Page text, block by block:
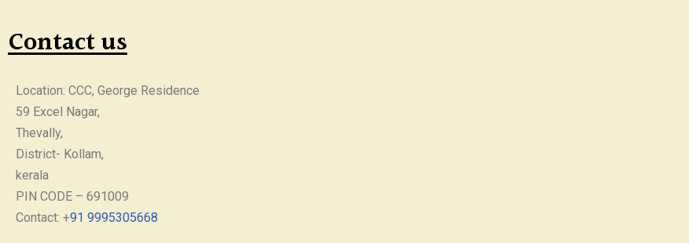
Contact us
Location: CCC, George Residence
59 Excel Nagar,
Thevally,
District- Kollam,
kerala
PIN CODE – 691009
Contact: +91 9995305668